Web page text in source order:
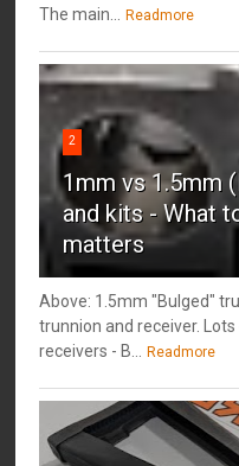
The main...
Readmore
2
1mm vs 1.5mm
and kits - What
matters
Above: 1.5mm "Bulged"
trunnion and receiver.
receivers - B...
Readmore